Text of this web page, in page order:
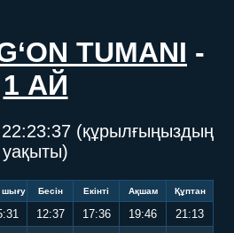
TUMANI -
1 АЙ
22:23:37 (құрылғыңыздың
уақыты)
шығу Бесін Екінті Ақшам Құптан
12:37 17:36 19:46
21:13